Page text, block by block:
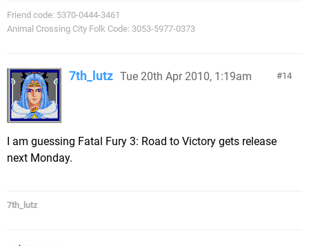
Friend code: 5370-0444-3461
Animal Crossing City Folk Code: 3053-5977-0373
14
7th_lutz Tue 20th Apr 2010, 1:19am
I am guessing Fatal Fury 3: Road to Victory gets release
next Monday.
7th_lutz